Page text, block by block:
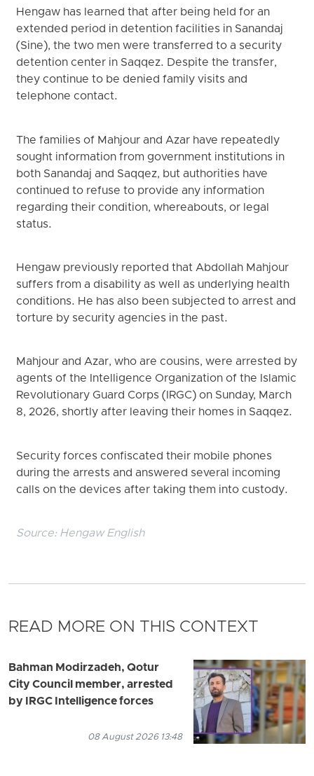
Hengaw has learned that after being held for an
extended period in detention facilities in Sanandaj
(Sine), the two men were transferred to a security
detention center in Saqqez. Despite the transfer,
they continue to be denied family visits and
telephone contact.
The families of Mahjour and Azar have repeatedly
sought information from government institutions in
both Sanandaj and Saqqez, but authorities have
continued to refuse to provide any information
regarding their condition, whereabouts, or legal
status.
Hengaw previously reported that Abdollah Mahjour
suffers from a disability as well as underlying health
conditions. He has also been subjected to arrest and
torture by security agencies in the past.
Mahjour and Azar, who are cousins, were arrested by
agents of the Intelligence Organization of the Islamic
Revolutionary Guard Corps (IRGC) on Sunday, March
8, 2026, shortly after leaving their homes in Saqqez.
Security forces confiscated their mobile phones
during the arrests and answered several incoming
calls on the devices after taking them into custody.
Source: Hengaw English
READ MORE ON THIS CONTEXT
Bahman Modirzadeh, Qotur
City Council member, arrested
by IRGC Intelligence forces
08 August 2026 13:48